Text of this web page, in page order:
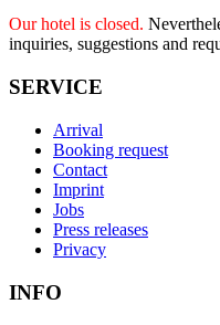
Our hotel is closed.
inquiries, suggestions and
SERVICE
Arrival
Booking request
Contact
Imprint
Jobs
Press releases
Privacy
INFO